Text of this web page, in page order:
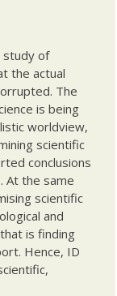
study of
the actual
The
is being
worldview,
scientific
conclusions
At the same
scientific
and
is finding
Hence, ID